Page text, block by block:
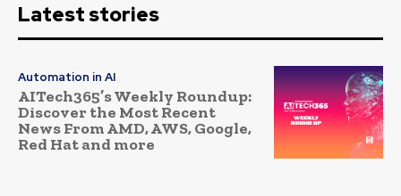
Latest stories
Automation in AI
AITech365’s Weekly Roundup:
Discover the Most Recent
News From AMD, AWS, Google,
Red Hat and more